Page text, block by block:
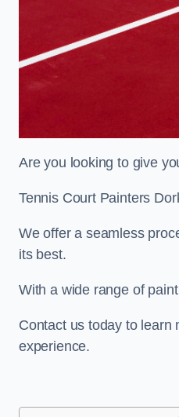
Are you looking to give
Tennis Court Painters
We offer a seamless
its best.
With a wide range of
Contact us today to learn
experience.